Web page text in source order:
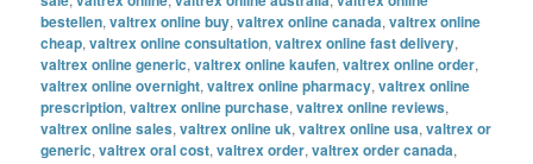
bestellen,valtrex online buy,valtrex online canada,valtrex online
cheap,valtrex online consultation,valtrex online fast delivery,
valtrex online generic,valtrex online kaufen,valtrex online order,
valtrex online overnight,valtrex online pharmacy,valtrex online
prescription,valtrex online purchase,valtrex online reviews,
valtrex online sales,valtrex online uk,valtrex online usa,valtrex or
generic,valtrex oral cost,valtrex order,valtrex order canada,